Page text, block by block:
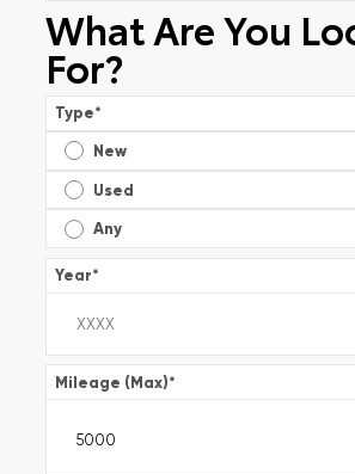
What Are You
For?
Type*
New
Used
Any
Year*
Mileage (Max)*